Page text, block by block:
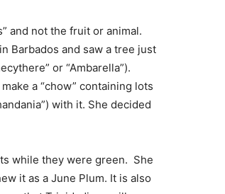
and not the fruit or animal.
Barbados and saw a tree just
or “Ambarella”).
a “chow” containing lots
with it. She decided
while they were green. She
it as a June Plum. It is also